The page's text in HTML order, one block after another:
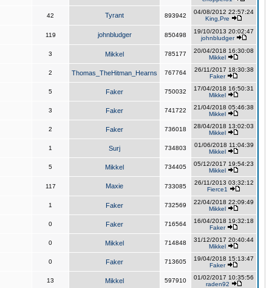
42 Tyrant 893942
04/08/2012 22:57:24
King,Pre
119 johnbludger 850498
19/10/2013 20:02:47
johnbludger
3 Mikkel 785177
20/04/2018 16:30:08
Mikkel
2 Thomas_TheHitman_Hearns 767764
26/11/2017 18:30:38
Faker
5 Faker 750032
17/04/2018 16:50:31
Mikkel
3 Faker 741722
21/04/2018 05:46:38
Mikkel
2 Faker 736018
28/04/2018 13:02:03
Mikkel
1 Surj 734803
01/06/2018 11:04:39
Mikkel
5 Mikkel 734405
05/12/2017 19:54:23
Mikkel
117 Maxie 733085
26/11/2013 03:32:12
Fierce1
1 Faker 732569
22/04/2018 22:09:49
Mikkel
0 Faker 716564
16/04/2018 19:32:18
Faker
0 Mikkel 714848
31/12/2017 20:40:44
Mikkel
0 Faker 713605
19/04/2018 15:13:47
Faker
13 Mikkel 597910
01/02/2017 10:35:56
raden92